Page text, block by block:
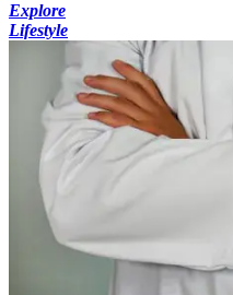
Explore
Lifestyle